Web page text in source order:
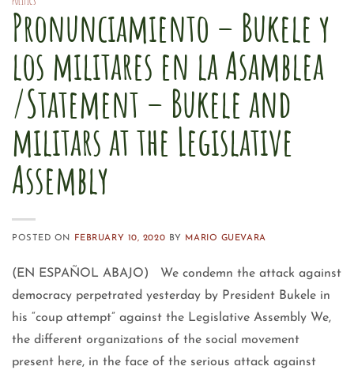
Pronunciamiento – Bukele y
los militares en la Asamblea
/Statement – Bukele and
militars at the Legislative
Assembly
POSTED ON FEBRUARY 10, 2020 BY MARIO GUEVARA
(EN ESPAÑOL ABAJO) We condemn the attack against
democracy perpetrated yesterday by President Bukele in
his “coup attempt” against the Legislative Assembly We,
the different organizations of the social movement
present here, in the face of the serious attack against